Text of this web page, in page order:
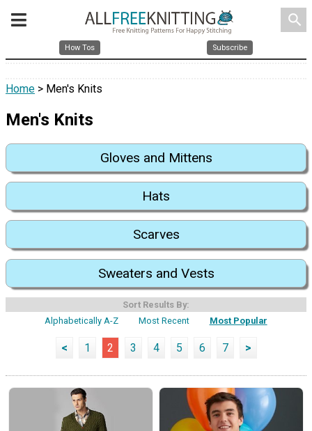
search
How Tos Subscribe
Home > Men's Knits
Men's Knits
Gloves and Mittens
Hats
Scarves
Sweaters and Vests
Sort Results By:
Alphabetically A-Z
Most Recent Most Popular
< 1 2 3 4 5 6 7 >